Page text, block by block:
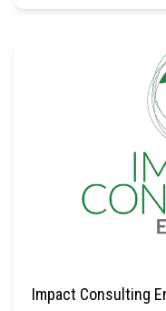
Impact Consulting